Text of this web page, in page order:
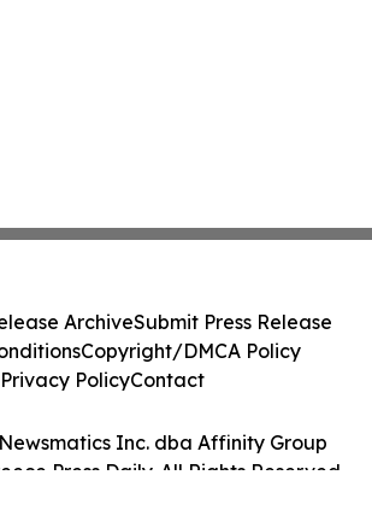
Inc. dba Affinity Group
Press Daily. All Rights Reserved.
ArchiveSubmit Press Release
Copyright/DMCA Policy
Privacy PolicyContact